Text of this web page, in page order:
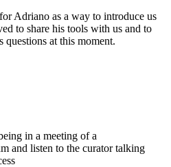
Adriano as a way to introduce us
to share his tools with us and to
questions at this moment.
in a meeting of a
and listen to the curator talking